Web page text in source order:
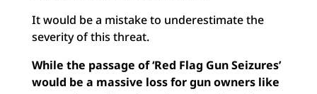
It would be a mistake to underestimate the
severity of this threat.
While the passage of ‘Red Flag Gun Seizures’
would be a massive loss for gun owners like